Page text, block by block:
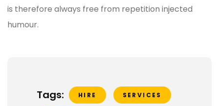
is therefore always free from repetition injected
humour.
Tags: HIRE SERVICES